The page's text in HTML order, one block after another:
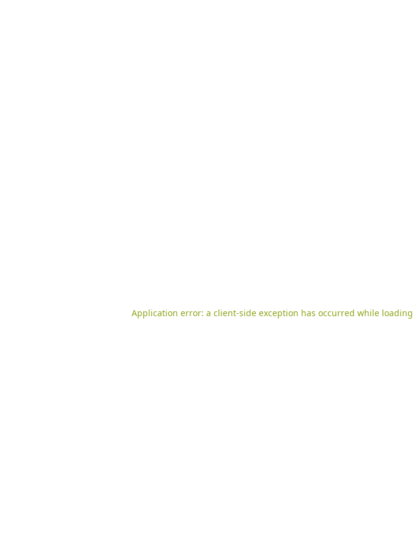
Application error: a client-side exception has occurred while loading